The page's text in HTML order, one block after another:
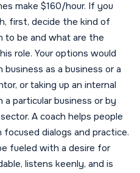
make $160/hour. If you
first, decide the kind of
to be and what are the
role. Your options would
as a business or a
or taking up an internal
particular business or by
A coach helps people
dialogs and practice.
fueled with a desire for
listens keenly, and is